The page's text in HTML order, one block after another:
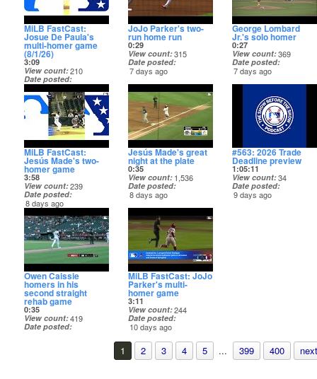
MiLB FastCast:
Josue De Paula's
multi-homer game
(8/1/26)
3:09
View count 210
Date posted
7 days ago
JoJo Parker's two-
run home run
0:29
View count 315
Date posted
7 days ago
George Lombard
Jr.'s solo homer
0:27
View count 369
Date posted
7 days ago
MiLB FastCast:
Jesús Made's two-
homer game
3:58
View count 239
Date posted
8 days ago
Jesús Made's great
night at the plate
0:35
View count 1,536
Date posted
8 days ago
#563: 2026 Trade
Deadline preview
1:05:11
View count 34
Date posted
9 days ago
Owen Caissie
homers in his
second straight
rehab game
0:35
View count 419
Date posted
MiLB FastCast: JoJo
Parker's multi-
homer game
3:11
View count 244
Date posted
10 days ago
1 2 3 4 5 ... 399 400